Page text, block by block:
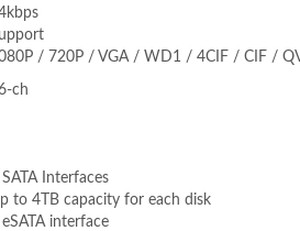
/ 720P / VGA / WD1 / 4CIF / CIF /
ch
Interfaces
to 4TB capacity for each disk
eSATA interface